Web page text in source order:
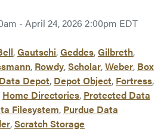
- April 24, 2026 2:00pm EDT
,Gautschi,Geddes,Gilbreth,
, Rowdy,Scholar,Weber, Box
Data Depot, Depot Object, Fortress,
Home Directories, Protected Data
Filesystem, Purdue Data
,Scratch Storage